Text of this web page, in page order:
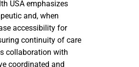
USA emphasizes
and, when
accessibility for
continuity of care
collaboration with
coordinated and